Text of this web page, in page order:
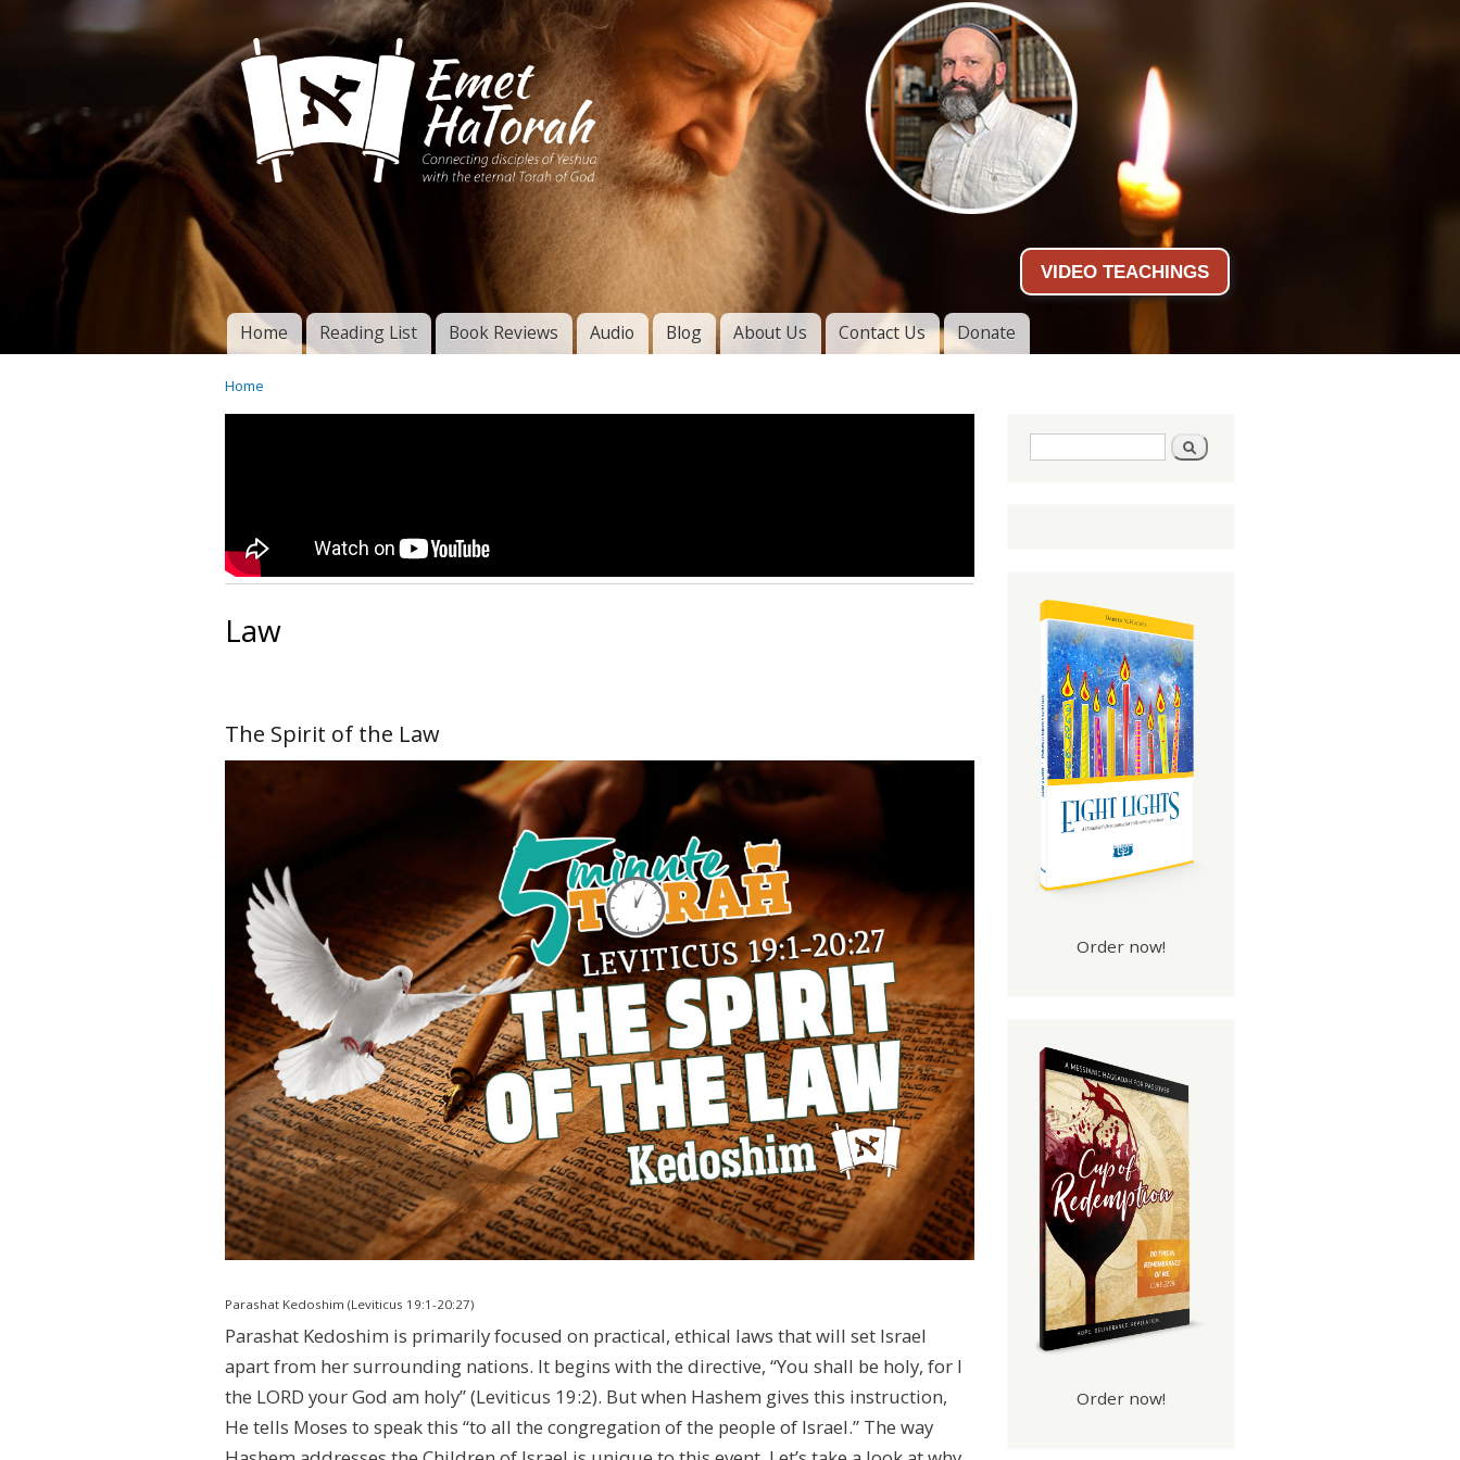
Skip to
main
content
Connecting disciples of
Yeshua to the eternal
Torah of God
VIDEO TEACHINGS
Main menu
Home Reading List Book Reviews Audio Blog About Us Contact Us Donate
You are here
Home
Law
The Spirit of the Law
Parashat Kedoshim (Leviticus 19:1-20:27)
Parashat Kedoshim is primarily focused on practical, ethical laws that will set Israel
apart from her surrounding nations. It begins with the directive, “You shall be holy, for I
the LORD your God am holy” (Leviticus 19:2). But when Hashem gives this instruction,
He tells Moses to speak this “to all the congregation of the people of Israel.” The way
Search form Search
Order now!
Order now!